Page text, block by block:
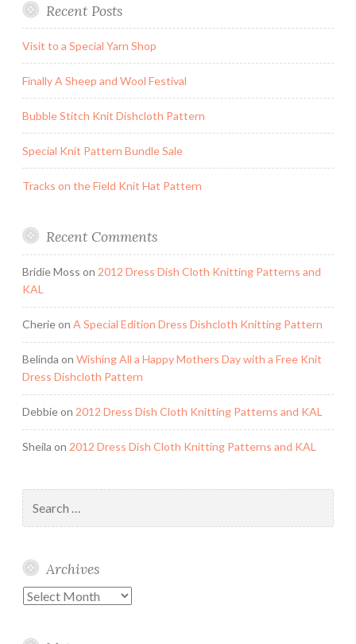
Recent Posts
Visit to a Special Yarn Shop
Finally A Sheep and Wool Festival
Bubble Stitch Knit Dishcloth Pattern
Special Knit Pattern Bundle Sale
Tracks on the Field Knit Hat Pattern
Recent Comments
Bridie Moss on 2012 Dress Dish Cloth Knitting Patterns and
KAL
Cherieon A Special Edition Dress Dishcloth Knitting Pattern
Belinda on Wishing All a Happy Mothers Day with a Free Knit
Dress Dishcloth Pattern
Debbieon 2012 Dress Dish Cloth Knitting Patterns and KAL
Sheila on 2012 Dress Dish Cloth Knitting Patterns and KAL
for:
Archives
Archives